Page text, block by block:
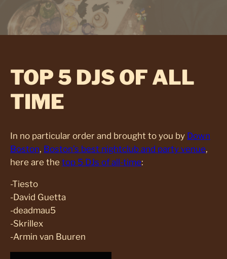
TOP 5 DJS OF ALL
TIME
In no particular order and brought to you by Down
Boston, Boston’s best nightclub and party venue,
here are the top 5 DJs of all-time:
-Tiesto
-David Guetta
-deadmau5
-Skrillex
-Armin van Buuren